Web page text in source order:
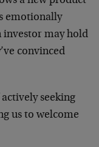
emotionally
investor may hold
convinced
seeking
us to welcome